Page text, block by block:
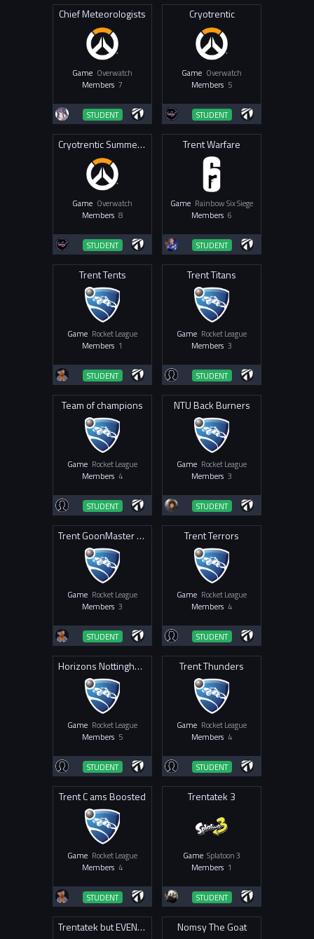
Chief Meteorologists
Game Overwatch
Members 7
STUDENT
Cryotrentic
Game Overwatch
Members 5
STUDENT
Cryotrentic Summer Squad
Game Overwatch
Members 8
STUDENT
Trent Warfare
Game Rainbow Six Siege
Members 6
STUDENT
Trent Tents
Game Rocket League
Members 1
STUDENT
Trent Titans
Game Rocket League
Members 3
STUDENT
Team of champions
Game Rocket League
Members 4
STUDENT
NTU Back Burners
Game Rocket League
Members 3
STUDENT
Trent GoonMaster ThunderBlaster
Game Rocket League
Members 3
STUDENT
Trent Terrors
Game Rocket League
Members 4
STUDENT
Horizons Nottingham
Game Rocket League
Members 5
STUDENT
Trent Thunders
Game Rocket League
Members 4
STUDENT
Trent C ams Boosted
Game Rocket League
Members 4
STUDENT
Trentatek 3
Game Splatoon 3
Members 1
STUDENT
Trentatek but EVEN BETTER Nomsy The Goat